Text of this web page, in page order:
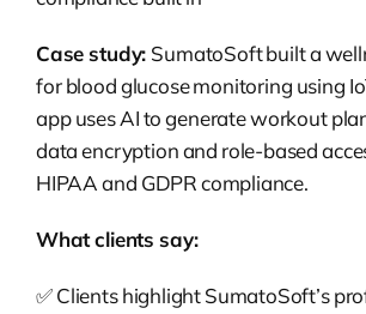
Case study: SumatoSoft built a
for blood glucose monitoring using
app uses AI to generate workout
data encryption and role-based
HIPAA and GDPR compliance.
What clients say:
✅Clients highlight SumatoSoft’s